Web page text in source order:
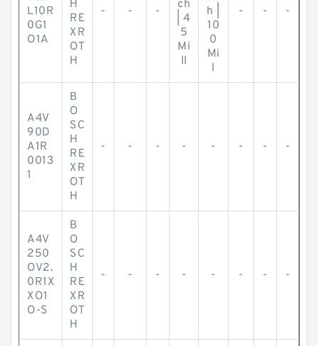
L10R
0G1
O1A
H
RE
XR
OT
H
- - -
ch
| 4
5
Mi
ll
h |
10
0
Mi
l
- - -
A4V
90D
A1R
0013
1
B
O
SC
H
RE
XR
OT
H
- - - - - - - -
A4V
250
OV2.
0R1X
XO1
O-S
B
O
SC
H
RE
XR
OT
H
- - - - - - - -